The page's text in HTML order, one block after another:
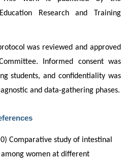
Research and Training
was reviewed and approved
Informed consent was
students, and confidentiality was
and data-gathering phases.
Comparative study of intestinal
women at different